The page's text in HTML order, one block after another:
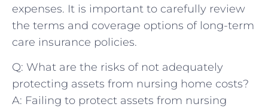
expenses. ⁢It is important ‍to⁢ carefully review
the ⁤terms and coverage options​ of​ long-term
⁤care insurance⁤ policies.
Q: What are‍ the risks​ of not⁢ adequately
protecting assets from nursing⁣ home costs?
A: Failing ⁤to​ protect assets ⁣from ‌nursing